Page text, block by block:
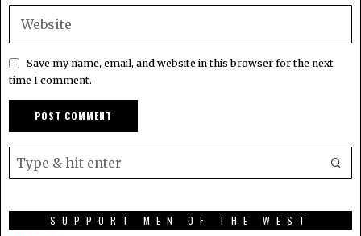
Save my name, email, and website in this browser for the next
time I comment.
SUPPORT MEN OF THE WEST